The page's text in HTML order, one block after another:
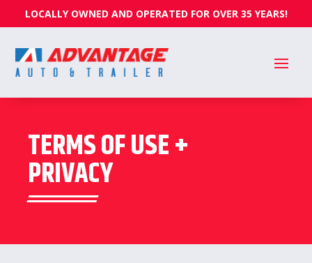
LOCALLY OWNED AND OPERATED FOR OVER 35 YEARS!
TERMS OF USE +
PRIVACY